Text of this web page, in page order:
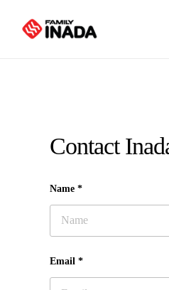
Contact
Name *
Email *